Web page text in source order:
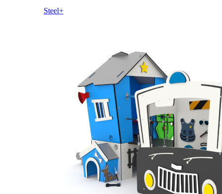
Steel+